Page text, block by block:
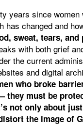
years since
has changed and
sweat, tears,
with both grief
the current
and digital
who broke
must be
not only about
the image of